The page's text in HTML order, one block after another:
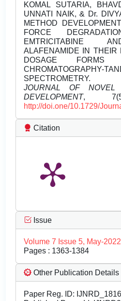
KOMAL SUTARIA,
UNNATI NAIK, & Dr.
METHOD
FORCE
EMTRICITABINE
ALAFENAMIDE IN THEIR
DOSAGE FORMS
JOURNAL OF NOVEL
DEVELOPMENT,
http://doi.one/10.1729/
Citation
Issue
Volume 7 Issue 5, May-2022
Pages : 1363-1384
Other Publication Details
Paper Reg. ID: